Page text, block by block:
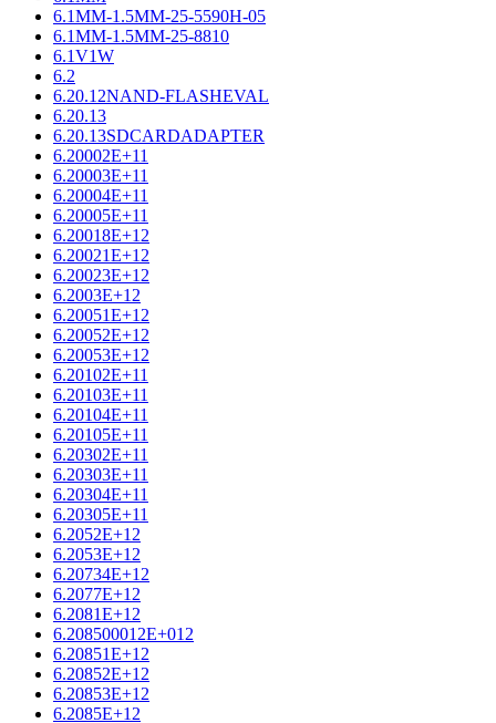
6.1MM-1.5MM-25-5590H-05
6.1MM-1.5MM-25-8810
6.1V1W
6.2
6.20.12NAND-FLASHEVAL
6.20.13
6.20.13SDCARDADAPTER
6.20002E+11
6.20003E+11
6.20004E+11
6.20005E+11
6.20018E+12
6.20021E+12
6.20023E+12
6.2003E+12
6.20051E+12
6.20052E+12
6.20053E+12
6.20102E+11
6.20103E+11
6.20104E+11
6.20105E+11
6.20302E+11
6.20303E+11
6.20304E+11
6.20305E+11
6.2052E+12
6.2053E+12
6.20734E+12
6.2077E+12
6.2081E+12
6.208500012E+012
6.20851E+12
6.20852E+12
6.20853E+12
6.2085E+12